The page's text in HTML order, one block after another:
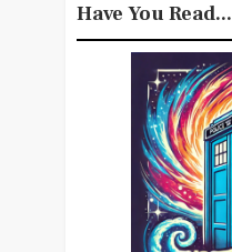
Have You Read...